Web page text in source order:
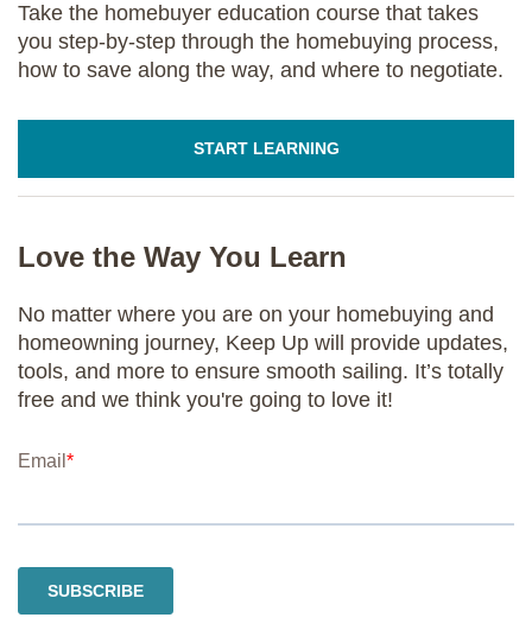
Take the homebuyer education course that takes
you step-by-step through the homebuying process,
how to save along the way, and where to negotiate.
START LEARNING
Love the Way You Learn
No matter where you are on your homebuying and
homeowning journey, Keep Up will provide updates,
tools, and more to ensure smooth sailing. It’s totally
free and we think you're going to love it!